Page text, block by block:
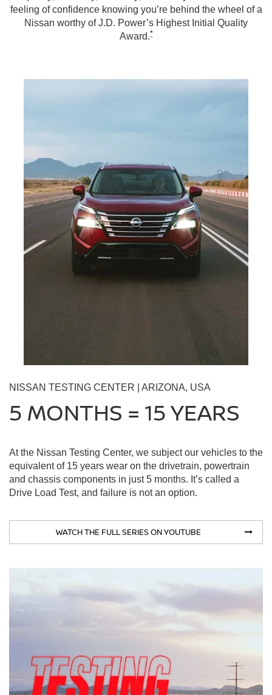
feeling of confidence knowing you’re behind the wheel of a
Nissan worthy of J.D. Power’s Highest Initial Quality
Award.*
NISSAN TESTING CENTER | ARIZONA, USA
5 MONTHS = 15 YEARS
At the Nissan Testing Center, we subject our vehicles to the
equivalent of 15 years wear on the drivetrain, powertrain
and chassis components in just 5 months. It’s called a
Drive Load Test, and failure is not an option.
WATCH THE FULL SERIES ON YOUTUBE